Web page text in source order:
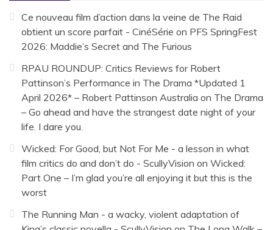
Ce nouveau film d’action dans la veine de The Raid
obtient un score parfait - CinéSérie on PFS SpringFest
2026: Maddie’s Secret and The Furious
RPAU ROUNDUP: Critics Reviews for Robert
Pattinson’s Performance in The Drama *Updated 1
April 2026* – Robert Pattinson Australia on The Drama
– Go ahead and have the strangest date night of your
life. I dare you.
Wicked: For Good, but Not For Me - a lesson in what
film critics do and don’t do - ScullyVision on Wicked:
Part One – I’m glad you’re all enjoying it but this is the
worst
The Running Man - a wacky, violent adaptation of